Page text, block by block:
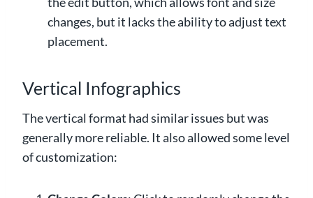
changes, but it lacks the ability to adjust text
placement.
Vertical Infographics
The vertical format had similar issues but was
generally more reliable. It also allowed some level
of customization: